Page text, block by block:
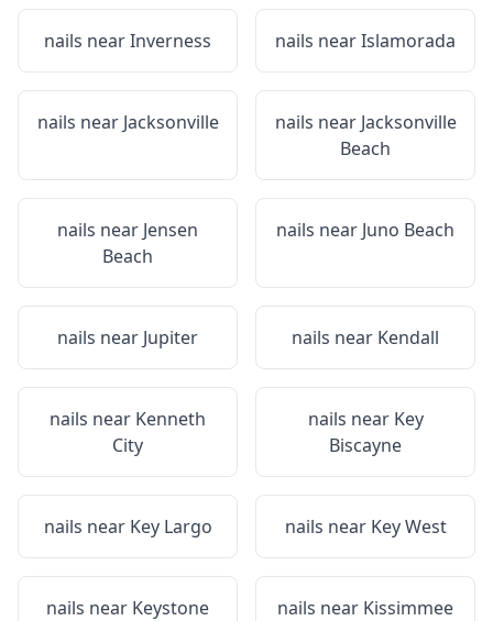
nails nearInverness nails nearIslamorada
nails near Jacksonville nails near Jacksonville
Beach
nails near Jensen
Beach
nails near Juno Beach
nails near Jupiter nails near Kendall
nails near Kenneth
City
nails near Key
Biscayne
nails near Key Largo nails near Key West
nails near Keystone
nails near Kissimmee